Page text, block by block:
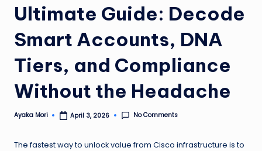
Ultimate Guide: Decode
Smart Accounts, DNA
Tiers, and Compliance
Without the Headache
Posted
Ayaka Mori April 3, 2026 No Comments
The fastest way to unlock value from Cisco infrastructure is to